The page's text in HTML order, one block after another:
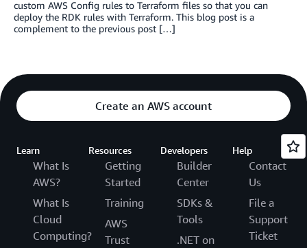
custom AWS Config rules to Terraform files so that you can
deploy the RDK rules with Terraform. This blog post is a
complement to the previous post […]
Create an AWS account
Learn
What Is
AWS?
What Is
Cloud
Computing?
Resources
Getting
Started
Training
AWS
Trust
Developers
Builder
Center
SDKs &
Tools
.NET on
Help
Contact
Us
File a
Support
Ticket